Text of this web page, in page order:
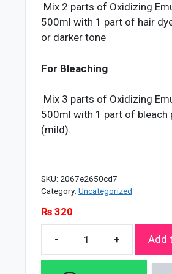
Mix 2 parts of Oxidizing
500ml with 1 part of hair
or darker tone
For Bleaching
Mix 3 parts of Oxidizing
500ml with 1 part of bleach
(mild).
SKU: 2067e2650cd7
Category: Uncategorized
₨320
-
Soft
Touch
+ Add